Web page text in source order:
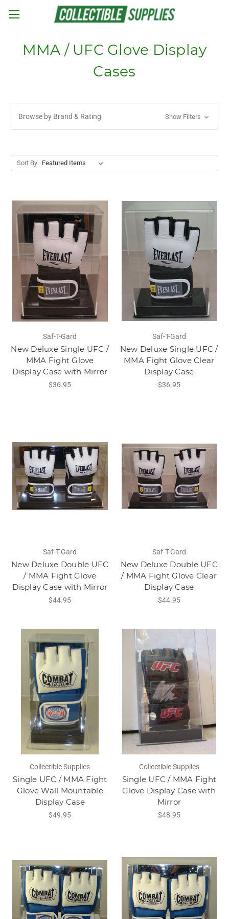
Skip to main content
MMA / UFC Glove Display
Cases
Browse by Brand & Rating Show Filters
Sort By:
Saf-T-Gard
New Deluxe Single UFC /
MMA Fight Glove
Display Case with Mirror
$36.95
Saf-T-Gard
New Deluxe Single UFC /
MMA Fight Glove Clear
Display Case
$36.95
Saf-T-Gard
New Deluxe Double UFC
/ MMA Fight Glove
Display Case with Mirror
$44.95
Saf-T-Gard
New Deluxe Double UFC
/ MMA Fight Glove Clear
Display Case
$44.95
Collectible Supplies
Single UFC / MMA Fight
Glove Wall Mountable
Display Case
$49.95
Collectible Supplies
Single UFC / MMA Fight
Glove Display Case with
Mirror
$48.95